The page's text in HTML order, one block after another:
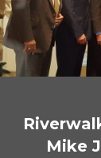
Mike